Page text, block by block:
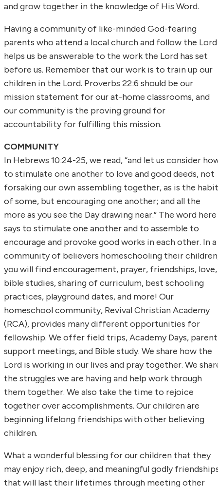
and grow together in the knowledge of His Word.
Having a community of like-minded God-fearing
parents who attend a local church and follow the Lord
helps us be answerable to the work the Lord has set
before us. Remember that our work is to train up our
children in the Lord. Proverbs 22:6 should be our
mission statement for our at-home classrooms, and
our community is the proving ground for
accountability for fulfilling this mission.
COMMUNITY
In Hebrews 10:24-25, we read, “and let us consider
to stimulate one another to love and good deeds, not
forsaking our own assembling together, as is the habit
of some, but encouraging one another; and all the
more as you see the Day drawing near.” The word here
says to stimulate one another and to assemble to
encourage and provoke good works in each other. In a
community of believers homeschooling their
you will find encouragement, prayer, friendships, love,
bible studies, sharing of curriculum, best schooling
practices, playground dates, and more! Our
homeschool community, Revival Christian Academy
(RCA), provides many different opportunities for
fellowship. We offer field trips, Academy Days, parent
support meetings, and Bible study. We share how the
Lord is working in our lives and pray together. We
the struggles we are having and help work through
them together. We also take the time to rejoice
together over accomplishments. Our children are
beginning lifelong friendships with other believing
children.
What a wonderful blessing for our children that they
may enjoy rich, deep, and meaningful godly
that will last their lifetimes through meeting other